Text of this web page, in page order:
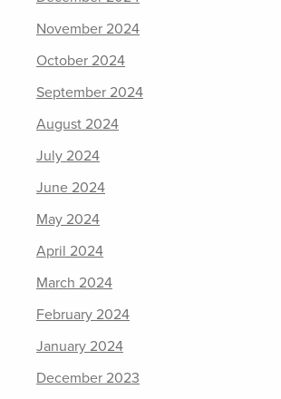
November 2024
October 2024
September 2024
August 2024
July 2024
June 2024
May 2024
April 2024
March 2024
February 2024
January 2024
December 2023